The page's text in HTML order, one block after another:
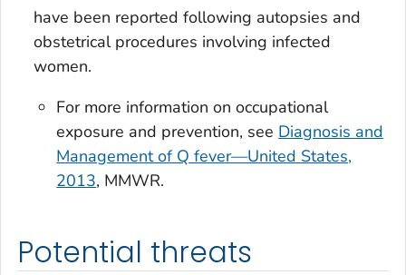
have been reported following autopsies and
obstetrical procedures involving infected
women.
For more information on occupational
exposure and prevention, see Diagnosis and
Management of Q fever—United States,
2013, MMWR.
Potential threats